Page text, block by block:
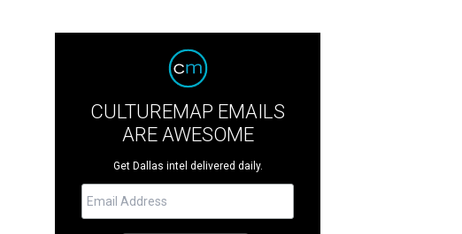
CULTUREMAP EMAILS
ARE AWESOME
Get Dallas intel delivered daily.